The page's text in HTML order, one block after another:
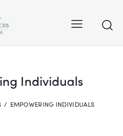
Individuals
EMPOWERING INDIVIDUALS